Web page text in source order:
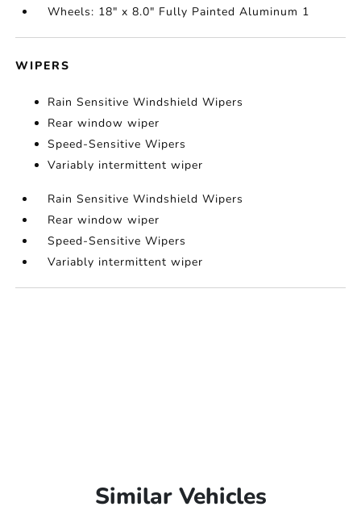
Wheels: 18" x 8.0" Fully Painted Aluminum 1
WIPERS
Rain Sensitive Windshield Wipers
Rear window wiper
Speed-Sensitive Wipers
Variably intermittent wiper
Rain Sensitive Windshield Wipers
Rear window wiper
Speed-Sensitive Wipers
Variably intermittent wiper
Similar Vehicles